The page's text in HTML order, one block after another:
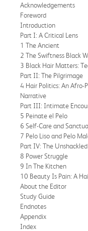
Acknowledgements
Foreword
Introduction
Part I: A Critical Lens
1 The Ancient
2 The Swiftness Black
3 Black Hair Matters:
Part II: The Pilgrimage
4 Hair Politics: An Afro-
Narrative
Part III: Intimate
5 Peinate el Pelo
6 Self-Care and
7 Pelo Liso and Pelo
Part IV: The
8 Power Struggle
9 In The Kitchen
10 Beauty Is Pain: A
About the Editor
Study Guide
Endnotes
Appendix
Index